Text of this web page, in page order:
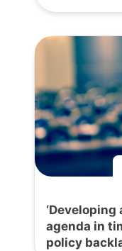
agenda in
policy